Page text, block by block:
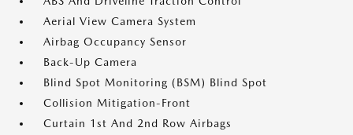
Aerial View Camera System
Airbag Occupancy Sensor
Back-Up Camera
Blind Spot Monitoring (BSM) Blind Spot
Collision Mitigation-Front
Curtain 1st And 2nd Row Airbags